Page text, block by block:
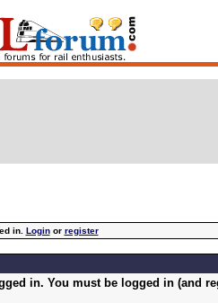
in. Loginor register
in. You must be logged in (and